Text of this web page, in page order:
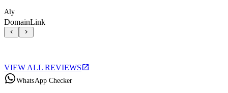
Aly
DomainLink
VIEW ALL REVIEWS
WhatsApp Checker